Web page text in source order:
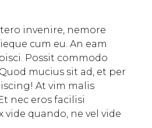
invenire, nemore
cum eu. An eam
Possit commodo
mucius sit ad, et per
At vim malis
nec eros facilisi
vide quando, ne vel vide